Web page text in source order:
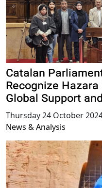
Catalan
Recognize
Global Support
Thursday 24 October
News & Analysis